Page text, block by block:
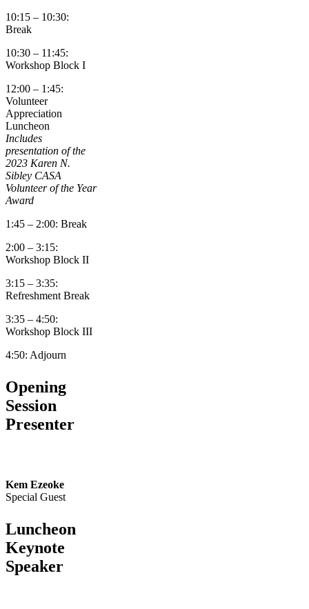
10:15 – 10:30:
Break
10:30 – 11:45:
Workshop Block I
12:00 – 1:45:
Volunteer
Appreciation
Luncheon
Includes
presentation of the
2023 Karen N.
Sibley CASA
Volunteer of the Year
Award
1:45 – 2:00: Break
2:00 – 3:15:
Workshop Block II
3:15 – 3:35:
Refreshment Break
3:35 – 4:50:
Workshop Block III
4:50: Adjourn
Opening
Session
Presenter
Kem Ezeoke
Special Guest
Luncheon
Keynote
Speaker